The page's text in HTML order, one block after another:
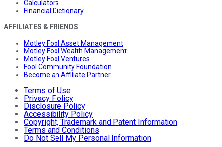
Calculators
Financial Dictionary
AFFILIATES & FRIENDS
Motley Fool Asset Management
Motley Fool Wealth Management
Motley Fool Ventures
Fool Community Foundation
Become an Affiliate Partner
Terms of Use
Privacy Policy
Disclosure Policy
Accessibility Policy
Copyright, Trademark and Patent Information
Terms and Conditions
Do Not Sell My Personal Information